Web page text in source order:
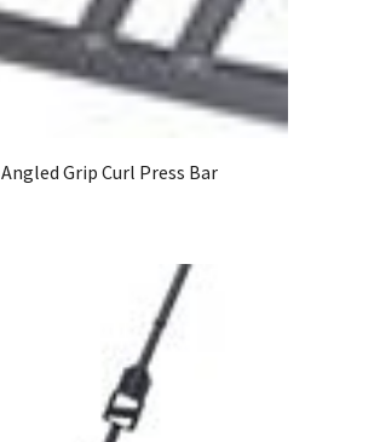
Angled Grip Curl Press Bar